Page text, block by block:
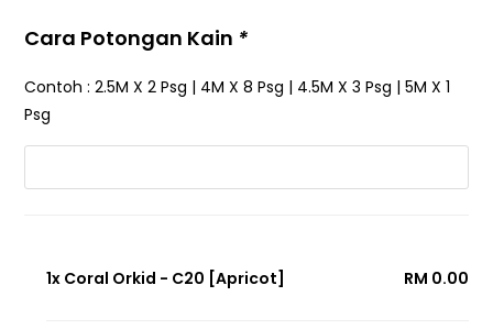
Cara Potongan Kain *
Contoh : 2.5M X 2 Psg | 4M X 8 Psg | 4.5M X 3 Psg | 5M X 1
Psg
1x Coral Orkid - C20 [Apricot] RM 0.00